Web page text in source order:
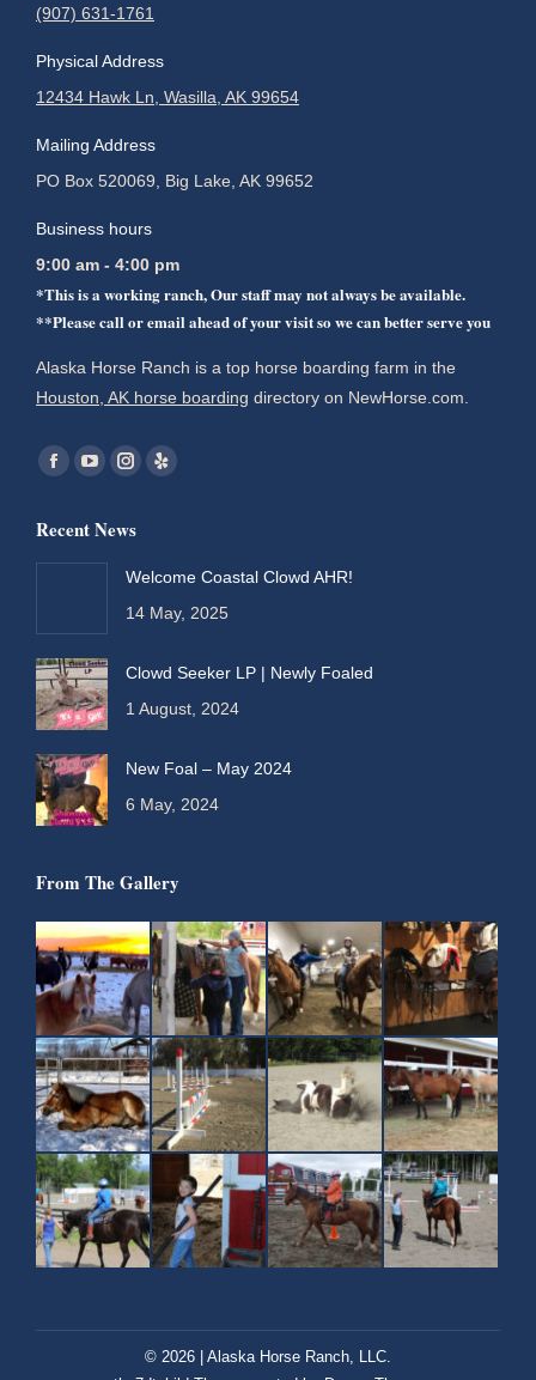
(907) 631-1761
Physical Address
12434 Hawk Ln, Wasilla, AK 99654
Mailing Address
PO Box 520069, Big Lake, AK 99652
Business hours
9:00 am - 4:00 pm
*This is a working ranch, Our staff may not always be available.
**Please call or email ahead of your visit so we can better serve you
Alaska Horse Ranch is a top horse boarding farm in the
Houston, AK horse boarding directory on NewHorse.com.
Find us on:
Facebook
opens
in
window
YouTube
opens
in
window
Instagram
opens
in
Yelp
Recent News
Welcome Coastal Clowd AHR!
14 May, 2025
Clowd Seeker LP | Newly Foaled
1 August, 2024
New Foal – May 2024
6 May, 2024
From The Gallery
© 2026 | Alaska Horse Ranch, LLC.